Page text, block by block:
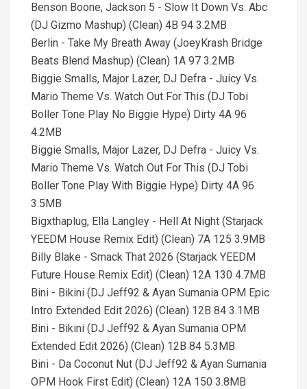
Benson Boone, Jackson 5 - Slow It Down Vs. Abc
(DJ Gizmo Mashup) (Clean) 4B 94 3.2MB
Berlin - Take My Breath Away (JoeyKrash Bridge
Beats Blend Mashup) (Clean) 1A 97 3.2MB
Biggie Smalls, Major Lazer, DJ Defra - Juicy Vs.
Mario Theme Vs. Watch Out For This (DJ Tobi
Boller Tone Play No Biggie Hype) Dirty 4A 96
4.2MB
Biggie Smalls, Major Lazer, DJ Defra - Juicy Vs.
Mario Theme Vs. Watch Out For This (DJ Tobi
Boller Tone Play With Biggie Hype) Dirty 4A 96
3.5MB
Bigxthaplug, Ella Langley - Hell At Night (Starjack
YEEDM House Remix Edit) (Clean) 7A 125 3.9MB
Billy Blake - Smack That 2026 (Starjack YEEDM
Future House Remix Edit) (Clean) 12A 130 4.7MB
Bini - Bikini (DJ Jeff92 & Ayan Sumania OPM Epic
Intro Extended Edit 2026) (Clean) 12B 84 3.1MB
Bini - Bikini (DJ Jeff92 & Ayan Sumania OPM
Extended Edit 2026) (Clean) 12B 84 5.3MB
Bini - Da Coconut Nut (DJ Jeff92 & Ayan Sumania
OPM Hook First Edit) (Clean) 12A 150 3.8MB